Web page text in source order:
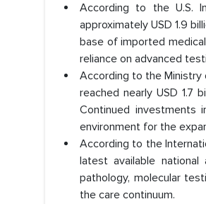
According to the U.S.
approximately USD 1.9
base of imported
reliance on advanced
According to the
reached nearly USD 1.7
Continued investments
environment for the
According to the
latest available
pathology, molecular
the care continuum.